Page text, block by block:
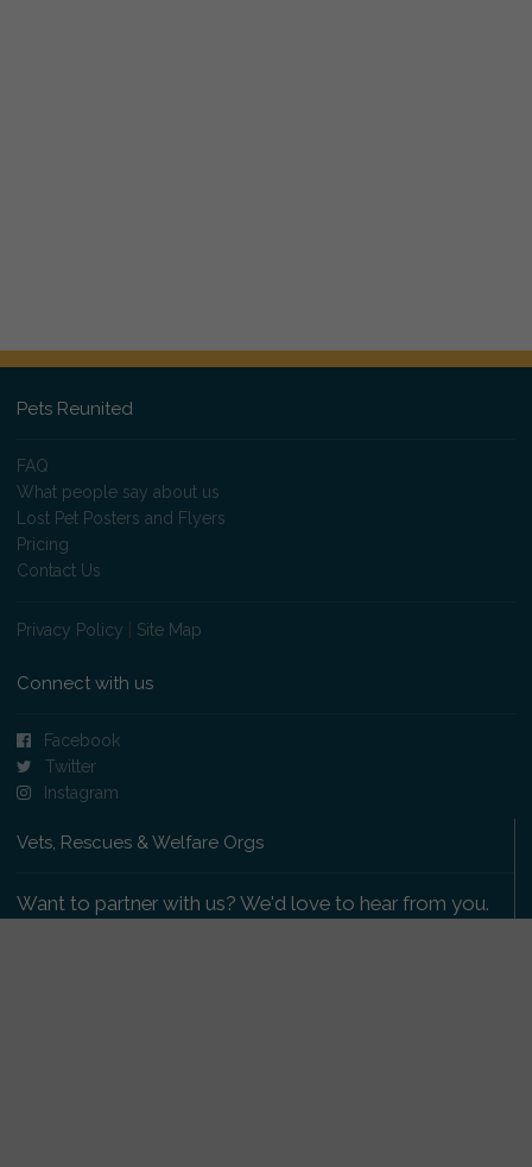
Pets Reunited
FAQ
What people say about us
Lost Pet Posters and Flyers
Pricing
Contact Us
Privacy Policy Site Map
Connect with us
Facebook
Twitter
Instagram
Vets, Rescues & Welfare Orgs
Want to partner with us? We'd love to hear from you.